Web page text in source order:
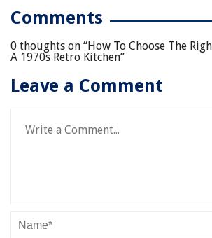
Comments
0 thoughts on “How To Choose The
A 1970s Retro Kitchen”
Leave a Comment